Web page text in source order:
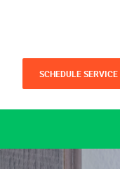
SCHEDULE SERVICE